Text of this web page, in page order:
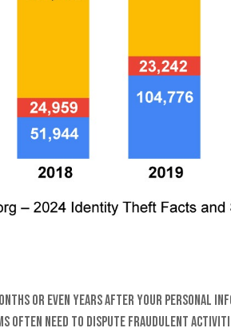
or even years after your personal
often need to dispute fraudulent